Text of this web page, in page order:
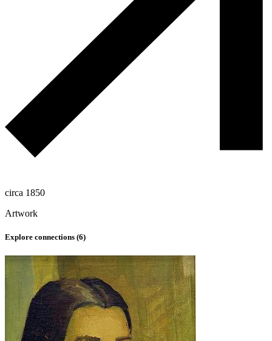
circa 1850
Artwork
Explore connections (6)